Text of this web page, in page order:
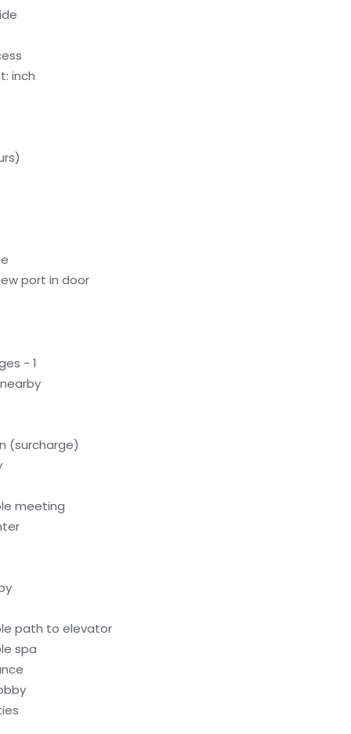
inch
port in door
- 1
(surcharge)
meeting
path to elevator
spa